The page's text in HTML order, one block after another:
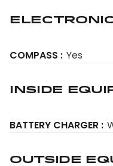
COMPASS Yes
Inside
BATTERY CHARGER
Outside